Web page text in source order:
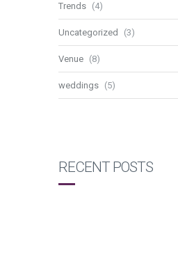
Trends (4)
Uncategorized (3)
Venue (8)
weddings (5)
RECENT POSTS